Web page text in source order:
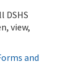
DSHS
view,
and